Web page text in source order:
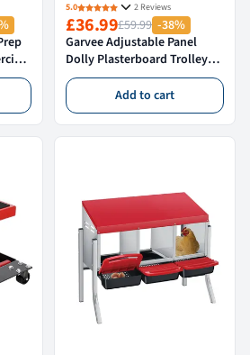
5.0 2 Reviews
£36.99£59.99 -38%
Garvee Adjustable Panel
Dolly Plasterboard Trolley
Drywall Board Mover 272 kg
Capacity 25.4 cm Inflatable
Rubber Tyres All Terrain
Plywood Sheet and Door
Add to cart